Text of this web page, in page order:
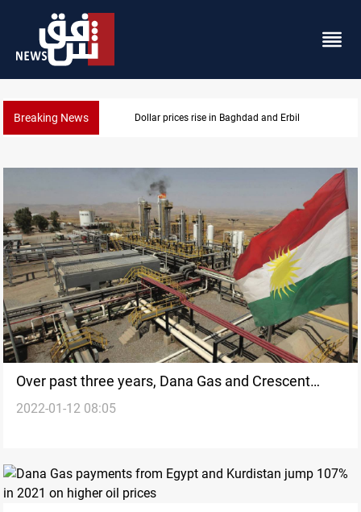
Breaking News Iran-Iraq War families await rights 38 years on
Over past three years, Dana Gas and Crescent
Petroleum achieve 50% gas production growth in
2022-01-12 08:05